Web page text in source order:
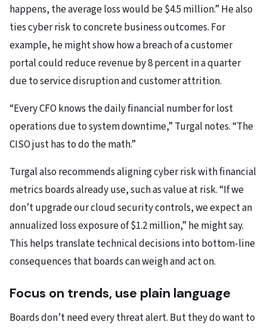
happens, the average loss would be $4.5 million.” He also
ties cyber risk to concrete business outcomes. For
example, he might show how a breach of a customer
portal could reduce revenue by 8 percent in a quarter
due to service disruption and customer attrition.
“Every CFO knows the daily financial number for lost
operations due to system downtime,” Turgal notes. “The
CISO just has to do the math.”
Turgal also recommends aligning cyber risk with financial
metrics boards already use, such as value at risk. “If we
don’t upgrade our cloud security controls, we expect an
annualized loss exposure of $1.2 million,” he might say.
This helps translate technical decisions into bottom-line
consequences that boards can weigh and act on.
Focus on trends, use plain language
Boards don’t need every threat alert. But they do want to